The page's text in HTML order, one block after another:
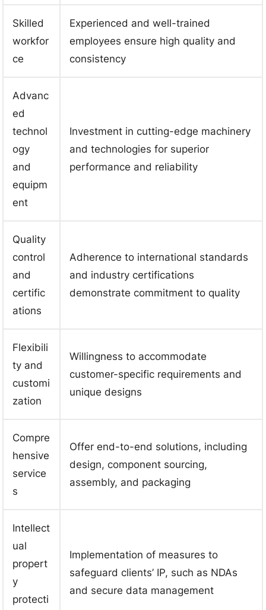
Skilled
workfor
ce
Experienced and well-trained
employees ensure high quality and
consistency
Advanc
ed
technol
ogy
and
equipm
ent
Investment in cutting-edge machinery
and technologies for superior
performance and reliability
Quality
control
and
certific
ations
Adherence to international standards
and industry certifications
demonstrate commitment to quality
Flexibili
ty and
customi
zation
Willingness to accommodate
customer-specific requirements and
unique designs
Compre
hensive
service
s
Offer end-to-end solutions, including
design, component sourcing,
assembly, and packaging
Intellect
ual
propert
y
protecti
Implementation of measures to
safeguard clients’ IP, such as NDAs
and secure data management